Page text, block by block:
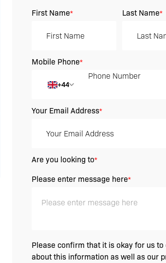
First Name* Last Name*
Mobile Phone*
+44
Your Email Address*
Are you looking to*
Please enter message here*
Please confirm that it is okay for us to
about this information as well as our